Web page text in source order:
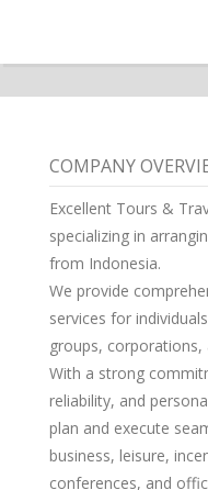
COMPANY
Excellent Tours &
specializing in
from Indonesia.
We provide
services for
groups,
With a strong
reliability, and
plan and execute
business, leisure,
conferences, and